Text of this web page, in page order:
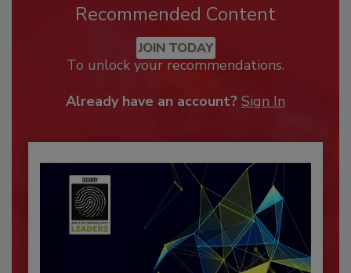
Recommended Content
JOIN TODAY
To unlock your recommendations.
Already have an account? Sign In